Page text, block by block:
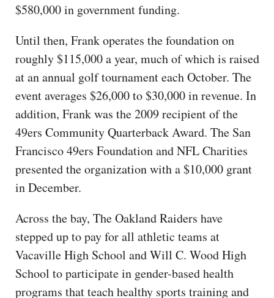
$580,000 in government funding.
Until then, Frank operates the foundation on
roughly $115,000 a year, much of which is raised
at an annual golf tournament each October. The
event averages $26,000 to $30,000 in revenue. In
addition, Frank was the 2009 recipient of the
49ers Community Quarterback Award. The San
Francisco 49ers Foundation and NFL Charities
presented the organization with a $10,000 grant
in December.
Across the bay, The Oakland Raiders have
stepped up to pay for all athletic teams at
Vacaville High School and Will C. Wood High
School to participate in gender-based health
programs that teach healthy sports training and